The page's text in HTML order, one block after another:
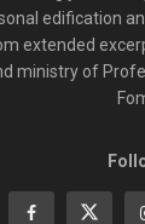
edification
extended
ministry of